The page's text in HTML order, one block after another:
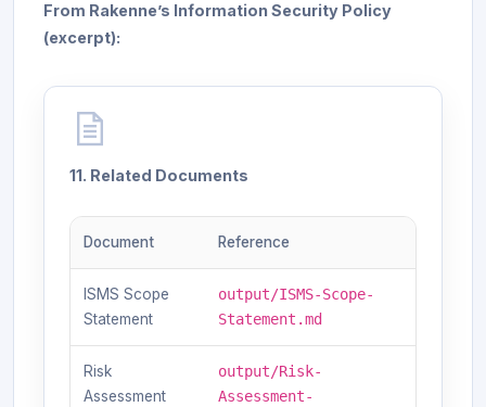
From Rakenne’s Information Security Policy
(excerpt):
11. Related Documents
Document Reference
ISMS Scope
Statement
output/ISMS-Scope-
Statement.md
Risk
Assessment
output/Risk-
Assessment-